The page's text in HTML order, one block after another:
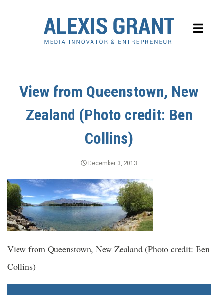
View from Queenstown, New
Zealand (Photo credit: Ben
Collins)
December 3, 2013
View from Queenstown, New Zealand (Photo credit: Ben
Collins)